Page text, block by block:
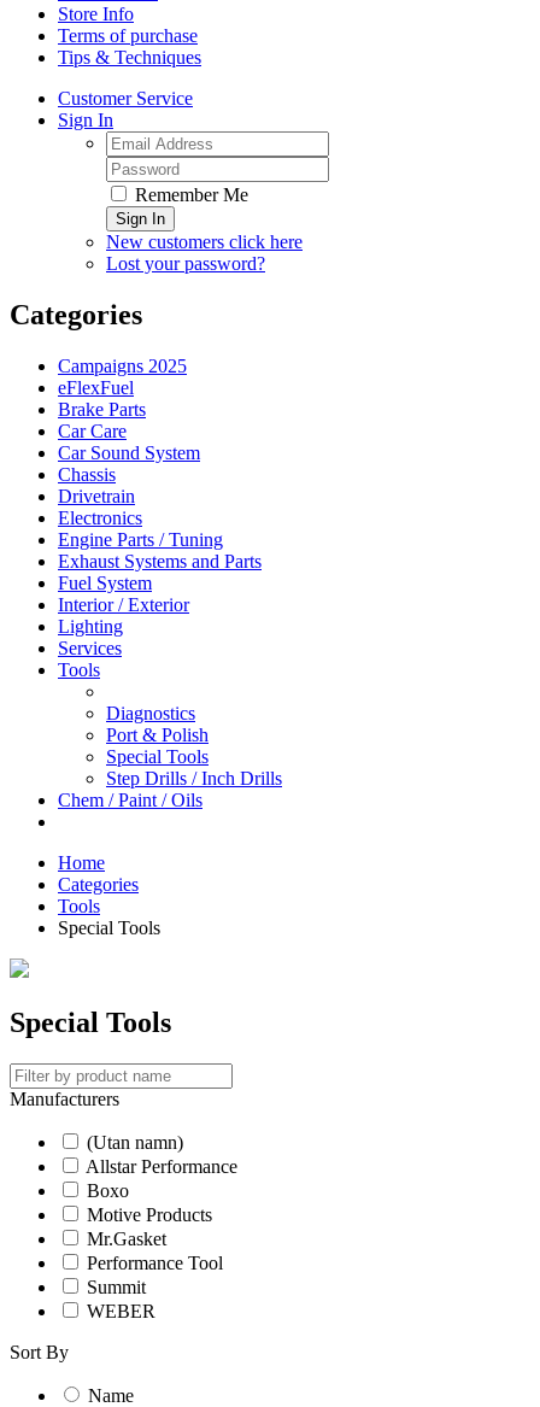
Store Info
Terms of purchase
Tips & Techniques
Customer Service
Sign In
Remember Me
Sign In
New customers click here
Lost your password?
Categories
Campaigns 2025
eFlexFuel
Brake Parts
Car Care
Car Sound System
Chassis
Drivetrain
Electronics
Engine Parts / Tuning
Exhaust Systems and Parts
Fuel System
Interior / Exterior
Lighting
Services
Tools
Diagnostics
Port & Polish
Special Tools
Step Drills / Inch Drills
Chem / Paint / Oils
Home
Categories
Tools
Special Tools
Special Tools
Manufacturers
(Utan namn)
Allstar Performance
Boxo
Motive Products
Mr.Gasket
Performance Tool
Summit
WEBER
Sort By
Name